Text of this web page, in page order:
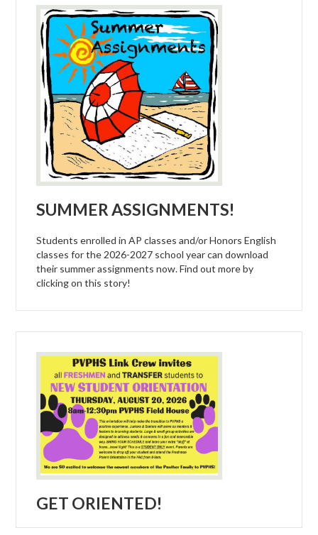
Athletics
Activities
Counseling
College & Career
Parents
SUMMER ASSIGNMENTS!
Students enrolled in AP classes and/or Honors English
classes for the 2026-2027 school year can download
their summer assignments now. Find out more by
clicking on this story!
GET ORIENTED!